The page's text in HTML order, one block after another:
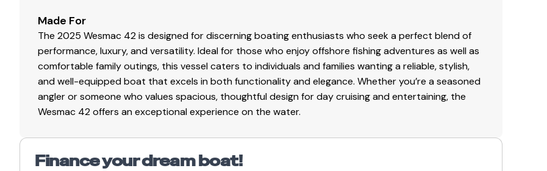
✓
Flat Screen Tv ✓
Wi Fi ✓
Shore Power Inlet
Aft mezzanine seating with ice dump under seat
Freezer beneath mezzanine
110V high-pressure saltwater washdown
Freshwater washdown
Custom stainless steel handrails
Custom stainless steel rocket launcher
INTERIOR & ACCOMMODATIONS
Custom twin V-berth
Made For
The 2025 Wesmac 42 is designed for discerning boating enthusiasts who seek a perfect blend of
performance, luxury, and versatility. Ideal for those who enjoy offshore fishing adventures as well as
comfortable family outings, this vessel caters to individuals and families wanting a reliable, stylish,
and well-equipped boat that excels in both functionality and elegance. Whether you’re a seasoned
angler or someone who values spacious, thoughtful design for day cruising and entertaining, the
Wesmac 42 offers an exceptional experience on the water.
Finance your dream boat!